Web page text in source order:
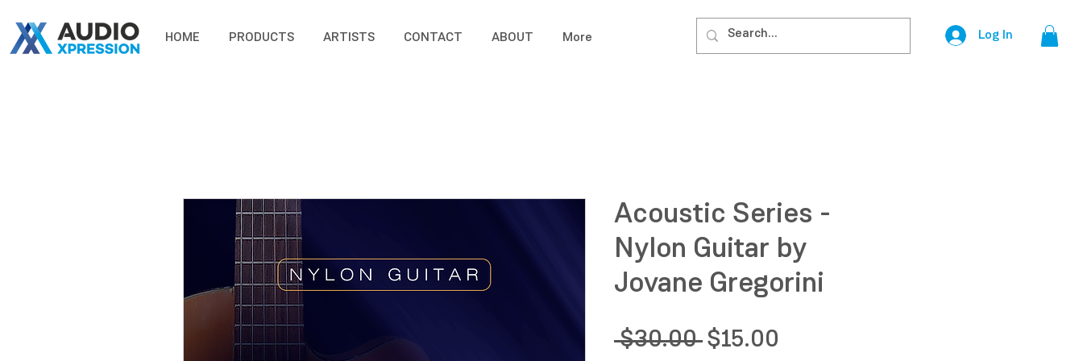
HOME PRODUCTS ARTISTS CONTACT ABOUT More Log In
Acoustic Series -
Nylon Guitar by
Jovane Gregorini
$30.00 Regular
$15.00